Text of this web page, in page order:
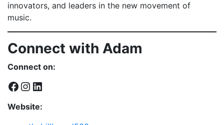
innovators, and leaders in the new movement of
music.
Connect with Adam
Connect on:
Facebook
Instagram
LinkedIn
Website: